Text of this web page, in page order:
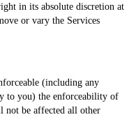
in its absolute discretion at
or vary the Services
(including any
to you) the enforceability of
not be affected all other